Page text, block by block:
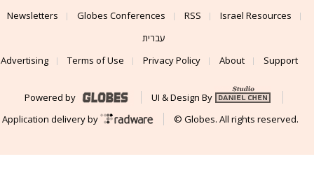
Newsletters
Globes Conferences RSS
Israel Resources
עברית
Advertising
Terms of Use Privacy Policy About Support
Powered by
UI & Design By
Application delivery by
© Globes. All rights reserved.